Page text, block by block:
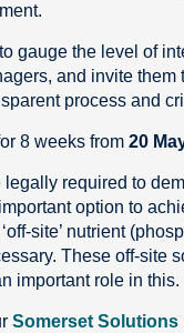
gauge the level of
and invite them
process and
8 weeks from 20
required to
option to
site’ nutrient
These off-site
important role in this.
Somerset Solutions